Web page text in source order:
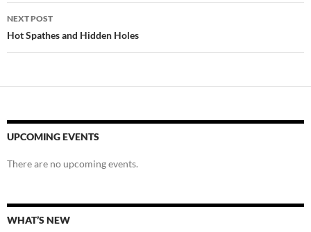
NEXT POST
Hot Spathes and Hidden Holes
UPCOMING EVENTS
There are no upcoming events.
WHAT’S NEW